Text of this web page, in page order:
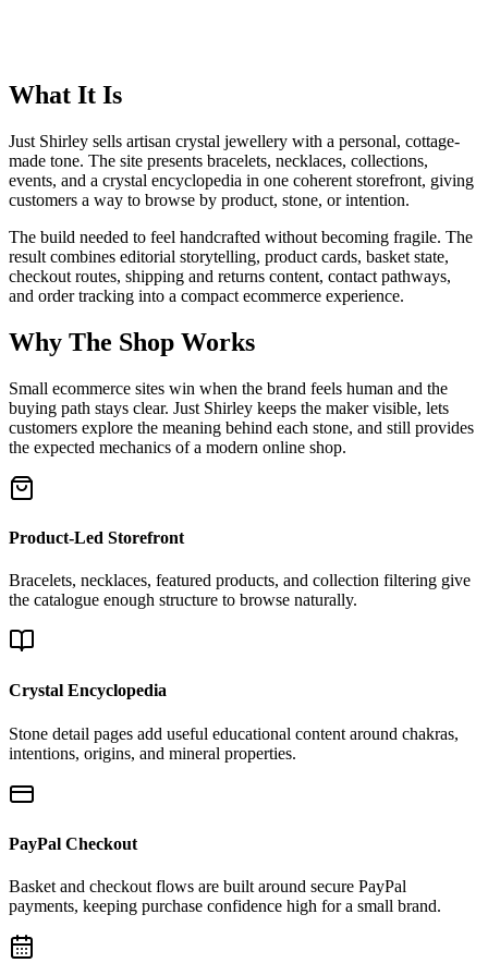
What It Is
Just Shirley sells artisan crystal jewellery with a personal, cottage-
made tone. The site presents bracelets, necklaces, collections,
events, and a crystal encyclopedia in one coherent storefront, giving
customers a way to browse by product, stone, or intention.
The build needed to feel handcrafted without becoming fragile. The
result combines editorial storytelling, product cards, basket state,
checkout routes, shipping and returns content, contact pathways,
and order tracking into a compact ecommerce experience.
Why The Shop Works
Small ecommerce sites win when the brand feels human and the
buying path stays clear. Just Shirley keeps the maker visible, lets
customers explore the meaning behind each stone, and still provides
the expected mechanics of a modern online shop.
Product-Led Storefront
Bracelets, necklaces, featured products, and collection filtering give
the catalogue enough structure to browse naturally.
Crystal Encyclopedia
Stone detail pages add useful educational content around chakras,
intentions, origins, and mineral properties.
PayPal Checkout
Basket and checkout flows are built around secure PayPal
payments, keeping purchase confidence high for a small brand.